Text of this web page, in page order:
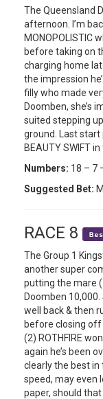
The Queensland
afternoon. I’m
MONOPOLISTIC
before taking on
charging home
the impression
filly who made
Doomben, she’s
suited stepping
ground. Last start
BEAUTY SWIFT
Numbers: 18 – 7
Suggested Bet:
RACE 8
The Group 1
another super
putting the mare
Doomben
well back & then
before closing off
(2) ROTHFIRE
again he’s been
clearly the best in
speed, may even
paper, should that